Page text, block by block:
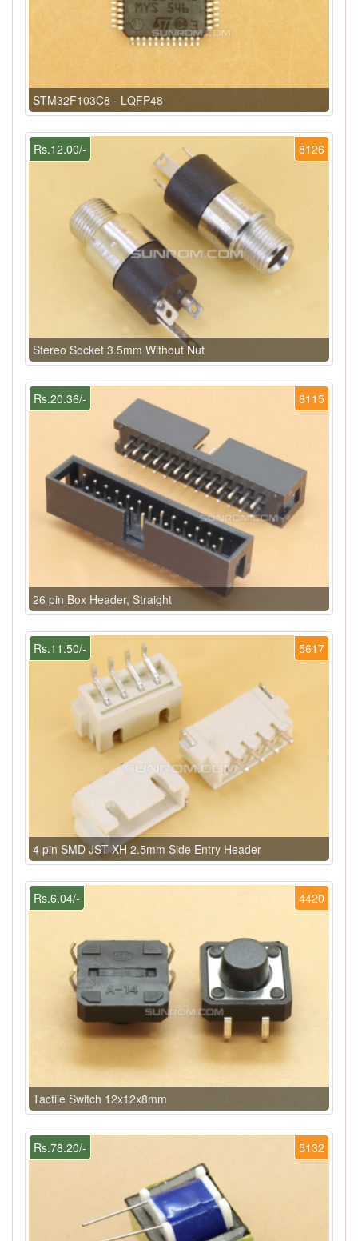
STM32F103C8 - LQFP48
8126
Rs.12.00/-
Stereo Socket 3.5mm Without Nut
6115
Rs.20.36/-
26 pin Box Header, Straight
5617
Rs.11.50/-
4 pin SMD JST XH 2.5mm Side Entry Header
4420
Rs.6.04/-
Tactile Switch 12x12x8mm
5132
Rs.78.20/-